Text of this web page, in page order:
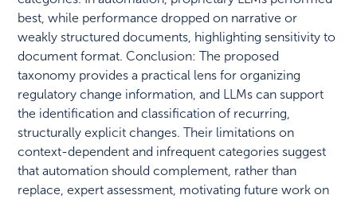
best, while performance dropped on narrative or
weakly structured documents, highlighting sensitivity to
document format. Conclusion: The proposed
taxonomy provides a practical lens for organizing
regulatory change information, and LLMs can support
the identification and classification of recurring,
structurally explicit changes. Their limitations on
context-dependent and infrequent categories suggest
that automation should complement, rather than
replace, expert assessment, motivating future work on